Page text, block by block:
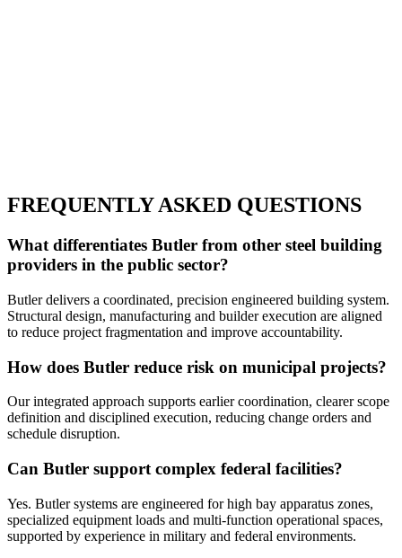
FREQUENTLY ASKED QUESTIONS
What differentiates Butler from other steel building
providers in the public sector?
Butler delivers a coordinated, precision engineered building system.
Structural design, manufacturing and builder execution are aligned
to reduce project fragmentation and improve accountability.
How does Butler reduce risk on municipal projects?
Our integrated approach supports earlier coordination, clearer scope
definition and disciplined execution, reducing change orders and
schedule disruption.
Can Butler support complex federal facilities?
Yes. Butler systems are engineered for high bay apparatus zones,
specialized equipment loads and multi-function operational spaces,
supported by experience in military and federal environments.